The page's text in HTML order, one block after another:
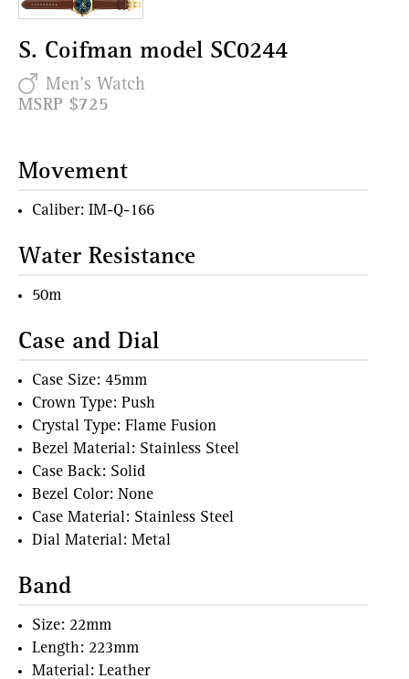
S. Coifman model SC0244
Men's Watch
MSRP $725
Movement
Caliber: IM-Q-166
Water Resistance
50m
Case and Dial
Case Size: 45mm
Crown Type: Push
Crystal Type: Flame Fusion
Bezel Material: Stainless Steel
Case Back: Solid
Bezel Color: None
Case Material: Stainless Steel
Dial Material: Metal
Band
Size: 22mm
Length: 223mm
Material: Leather